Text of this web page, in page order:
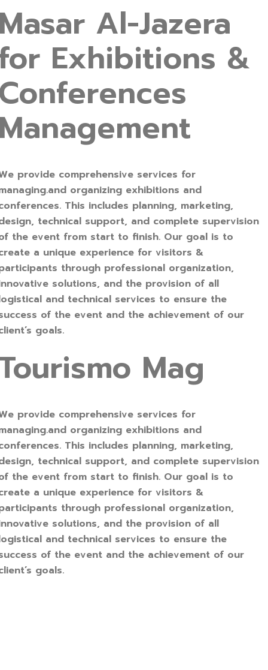
Al-Jazera
Exhibitions &
provide comprehensive services for
organizing exhibitions and
This includes planning, marketing,
technical support, and complete supervision
the event from start to finish. Our goal is to
a unique experience for visitors &
through professional organization,
solutions, and the provision of all
and technical services to ensure the
of the event and the achievement of our
goals.
Mag
provide comprehensive services for
organizing exhibitions and
This includes planning, marketing,
technical support, and complete supervision
the event from start to finish. Our goal is to
a unique experience for visitors &
through professional organization,
solutions, and the provision of all
and technical services to ensure the
of the event and the achievement of our
goals.